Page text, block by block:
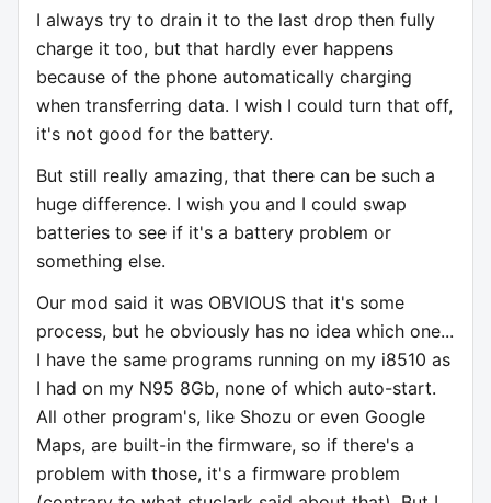
I always try to drain it to the last drop then fully
charge it too, but that hardly ever happens
because of the phone automatically charging
when transferring data. I wish I could turn that off,
it's not good for the battery.
But still really amazing, that there can be such a
huge difference. I wish you and I could swap
batteries to see if it's a battery problem or
something else.
Our mod said it was OBVIOUS that it's some
process, but he obviously has no idea which one...
I have the same programs running on my i8510 as
I had on my N95 8Gb, none of which auto-start.
All other program's, like Shozu or even Google
Maps, are built-in the firmware, so if there's a
problem with those, it's a firmware problem